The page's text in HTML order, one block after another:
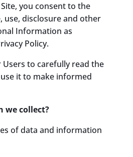
you consent to the
use, disclosure and other
Information as
Policy.
Users to carefully read the
it to make informed
we collect?
of data and information